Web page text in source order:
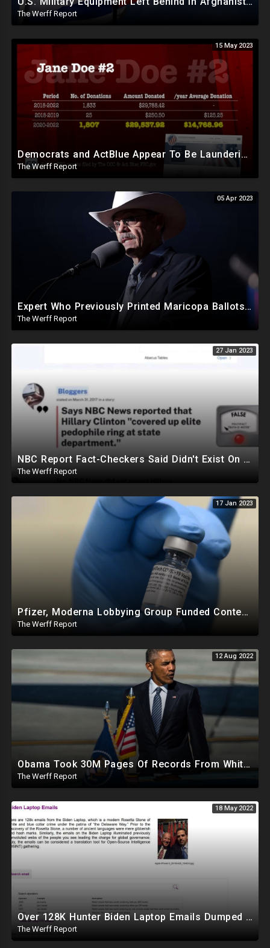
The Werff Report
15 May 2023
Democrats and ActBlue Appear To Be Laundering Money In Massive Political Scheme To Fund The Agenda
The Werff Report
05 Apr 2023
Expert Who Previously Printed Maricopa Ballots Says Printer Failures Were An "Orchestrated Attack"
The Werff Report
27 Jan 2023
NBC Report Fact-Checkers Said Didn't Exist On Pedo Investigation Under Hillary Clinton Resurfaces
The Werff Report
17 Jan 2023
Pfizer, Moderna Lobbying Group Funded Content Moderation Campaign Against Online Critics
The Werff Report
12 Aug 2022
Obama Took 30M Pages Of Records From White House When He Left, Trump Watched Raid On Camera In NY
The Werff Report
18 May 2022
Over 128K Hunter Biden Laptop Emails Dumped Online By Former Trump Aid, Downloadable To The Public
The Werff Report